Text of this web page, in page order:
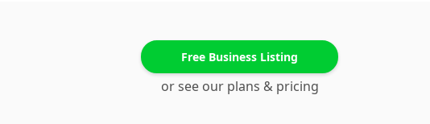
Free Business Listing
or see our plans & pricing